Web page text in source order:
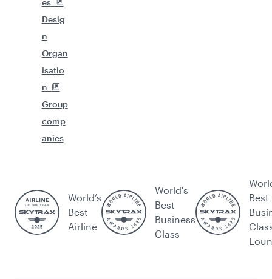
es
Desig
n
Organ
isatio
n
Group
comp
anies
World’s
Best
Airline
World's
Best
Business
Class
Best